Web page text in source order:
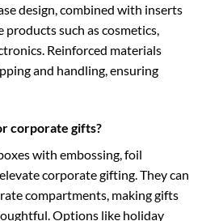
design, combined with inserts
products such as cosmetics,
Reinforced materials
and handling, ensuring
corporate gifts?
with embossing, foil
corporate gifting. They can
compartments, making gifts
Options like holiday